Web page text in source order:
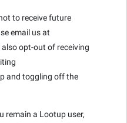
to receive future
email us at
opt-out of receiving
and toggling off the
remain a Lootup user,